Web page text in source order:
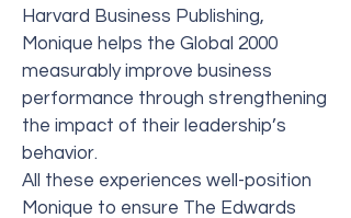
Harvard Business Publishing,
Monique helps the Global 2000
measurably improve business
performance through strengthening
the impact of their leadership’s
behavior.
All these experiences well-position
Monique to ensure The Edwards